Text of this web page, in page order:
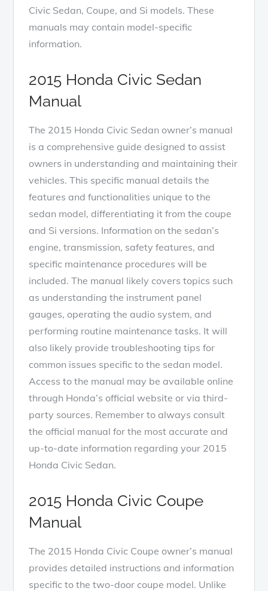
Civic Sedan, Coupe, and Si models. These
manuals may contain model-specific
information.
2015 Honda Civic Sedan
Manual
The 2015 Honda Civic Sedan owner’s manual
is a comprehensive guide designed to assist
owners in understanding and maintaining their
vehicles. This specific manual details the
features and functionalities unique to the
sedan model, differentiating it from the coupe
and Si versions. Information on the sedan’s
engine, transmission, safety features, and
specific maintenance procedures will be
included. The manual likely covers topics such
as understanding the instrument panel
gauges, operating the audio system, and
performing routine maintenance tasks. It will
also likely provide troubleshooting tips for
common issues specific to the sedan model.
Access to the manual may be available online
through Honda’s official website or via third-
party sources. Remember to always consult
the official manual for the most accurate and
up-to-date information regarding your 2015
Honda Civic Sedan.
2015 Honda Civic Coupe
Manual
The 2015 Honda Civic Coupe owner’s manual
provides detailed instructions and information
specific to the two-door coupe model. Unlike